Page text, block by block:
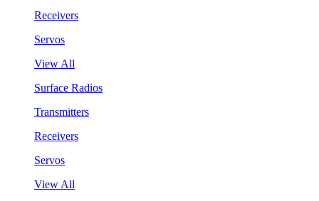
Receivers
Servos
View All
Surface Radios
Transmitters
Receivers
Servos
View All